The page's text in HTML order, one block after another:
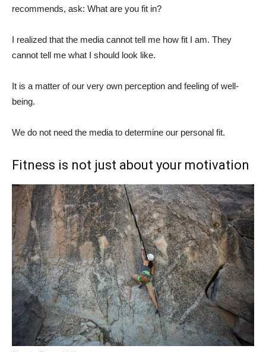
recommends, ask: What are you fit in?
I realized that the media cannot tell me how fit I am. They
cannot tell me what I should look like.
It is a matter of our very own perception and feeling of well-
being.
We do not need the media to determine our personal fit.
Fitness is not just about your motivation